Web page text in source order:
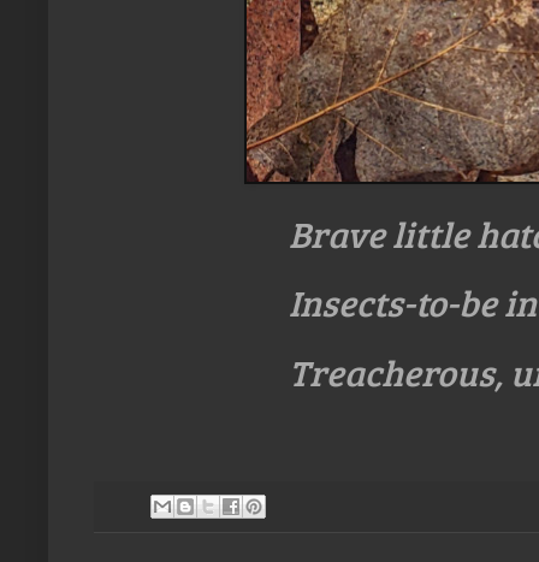
Brave little
Insects-to-be
Treacherous,